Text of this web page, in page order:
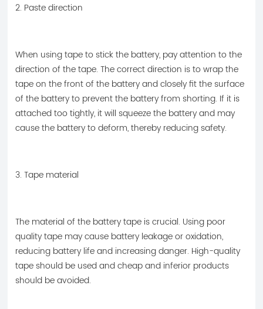
2. Paste direction
When using tape to stick the battery, pay attention to the
direction of the tape. The correct direction is to wrap the
tape on the front of the battery and closely fit the surface
of the battery to prevent the battery from shorting. If it is
attached too tightly, it will squeeze the battery and may
cause the battery to deform, thereby reducing safety.
3. Tape material
The material of the battery tape is crucial. Using poor
quality tape may cause battery leakage or oxidation,
reducing battery life and increasing danger. High-quality
tape should be used and cheap and inferior products
should be avoided.